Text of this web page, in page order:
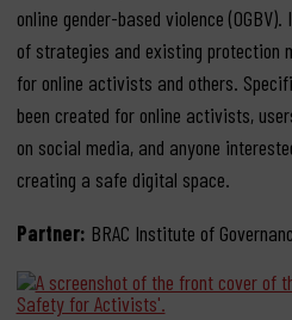
online gender-based violence
of strategies and existing protection
for online activists and others.
been created for online activists,
on social media, and anyone
creating a safe digital space.
Partner: BRAC Institute of